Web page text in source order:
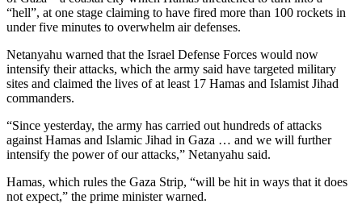
“hell”, at one stage claiming to have fired more than 100 rockets in
under five minutes to overwhelm air defenses.
Netanyahu warned that the Israel Defense Forces would now
intensify their attacks, which the army said have targeted military
sites and claimed the lives of at least 17 Hamas and Islamist Jihad
commanders.
“Since yesterday, the army has carried out hundreds of attacks
against Hamas and Islamic Jihad in Gaza … and we will further
intensify the power of our attacks,” Netanyahu said.
Hamas, which rules the Gaza Strip, “will be hit in ways that it does
not expect,” the prime minister warned.